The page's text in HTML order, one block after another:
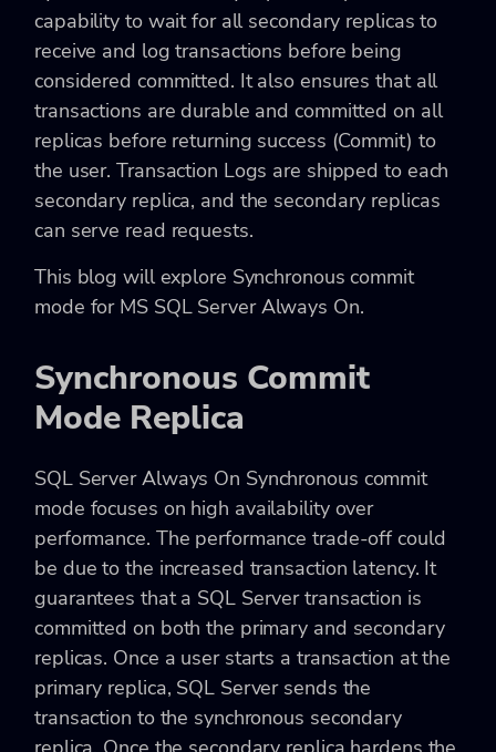
capability to wait for all secondary replicas to
receive and log transactions before being
considered committed. It also ensures that all
transactions are durable and committed on all
replicas before returning success (Commit) to
the user. Transaction Logs are shipped to each
secondary replica, and the secondary replicas
can serve read requests.
This blog will explore Synchronous commit
mode for MS SQL Server Always On.
Synchronous Commit
Mode Replica
SQL Server Always On Synchronous commit
mode focuses on high availability over
performance. The performance trade-off could
be due to the increased transaction latency. It
guarantees that a SQL Server transaction is
committed on both the primary and secondary
replicas. Once a user starts a transaction at the
primary replica, SQL Server sends the
transaction to the synchronous secondary